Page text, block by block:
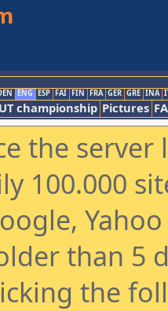
ENG ESP FAI FIN FRA GER GRE INA
championship Pictures
the
100.000
than 5
the